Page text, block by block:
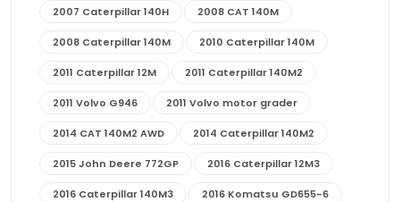
2007 Caterpillar 140H 2008 CAT 140M
2008 Caterpillar 140M 2010 Caterpillar 140M
2011 Caterpillar 12M 2011 Caterpillar 140M2
2011 Volvo G946 2011 Volvo motor grader
2014 CAT 140M2 AWD 2014 Caterpillar 140M2
2015 John Deere 772GP 2016 Caterpillar 12M3
2016 Caterpillar 140M3 2016 Komatsu GD655-6